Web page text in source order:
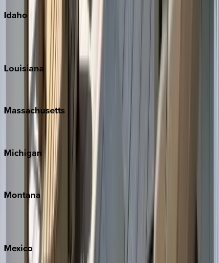
Idaho
Teton Valley
Louisiana
New Orleans
Massachusetts
Cape Cod
Michigan
Traverse City
Montana
Big Sky
Whitefish
Mexico